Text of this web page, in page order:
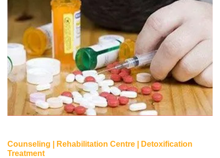
Counseling | Rehabilitation Centre | Detoxification
Treatment